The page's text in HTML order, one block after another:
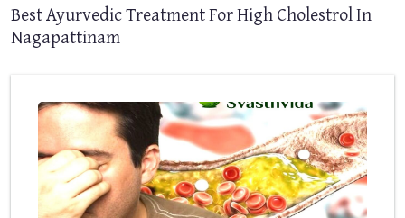
Best Ayurvedic Treatment For High Cholestrol In
Nagapattinam